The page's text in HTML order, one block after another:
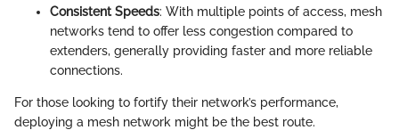
Consistent Speeds: With multiple points of access, mesh
networks tend to offer less congestion compared to
extenders, generally providing faster and more reliable
connections.
For those looking to fortify their network’s performance,
deploying a mesh network might be the best route.